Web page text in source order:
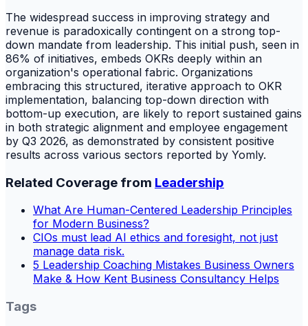
The widespread success in improving strategy and
revenue is paradoxically contingent on a strong top-
down mandate from leadership. This initial push, seen in
86% of initiatives, embeds OKRs deeply within an
organization's operational fabric. Organizations
embracing this structured, iterative approach to OKR
implementation, balancing top-down direction with
bottom-up execution, are likely to report sustained gains
in both strategic alignment and employee engagement
by Q3 2026, as demonstrated by consistent positive
results across various sectors reported by Yomly.
Related Coverage from Leadership
What Are Human-Centered Leadership Principles
for Modern Business?
CIOs must lead AI ethics and foresight, not just
manage data risk.
5 Leadership Coaching Mistakes Business Owners
Make & How Kent Business Consultancy Helps
Tags